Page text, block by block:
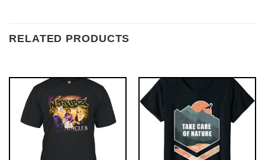
RELATED PRODUCTS